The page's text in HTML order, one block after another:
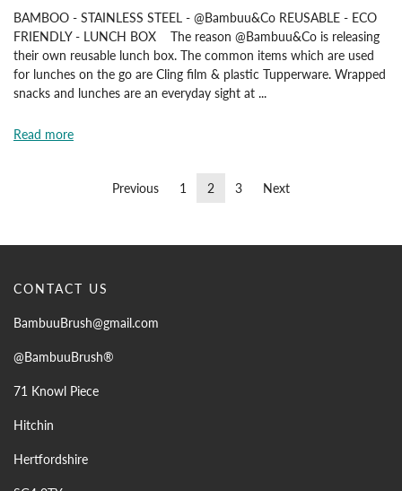
BAMBOO - STAINLESS STEEL - @Bambuu&Co REUSABLE - ECO
FRIENDLY - LUNCH BOX The reason @Bambuu&Co is releasing
their own reusable lunch box. The common items which are used
for lunches on the go are Cling film & plastic Tupperware. Wrapped
snacks and lunches are an everyday sight at ...
Read more
Previous 1 2 3 Next
CONTACT US
BambuuBrush@gmail.com
@BambuuBrush®
71 Knowl Piece
Hitchin
Hertfordshire